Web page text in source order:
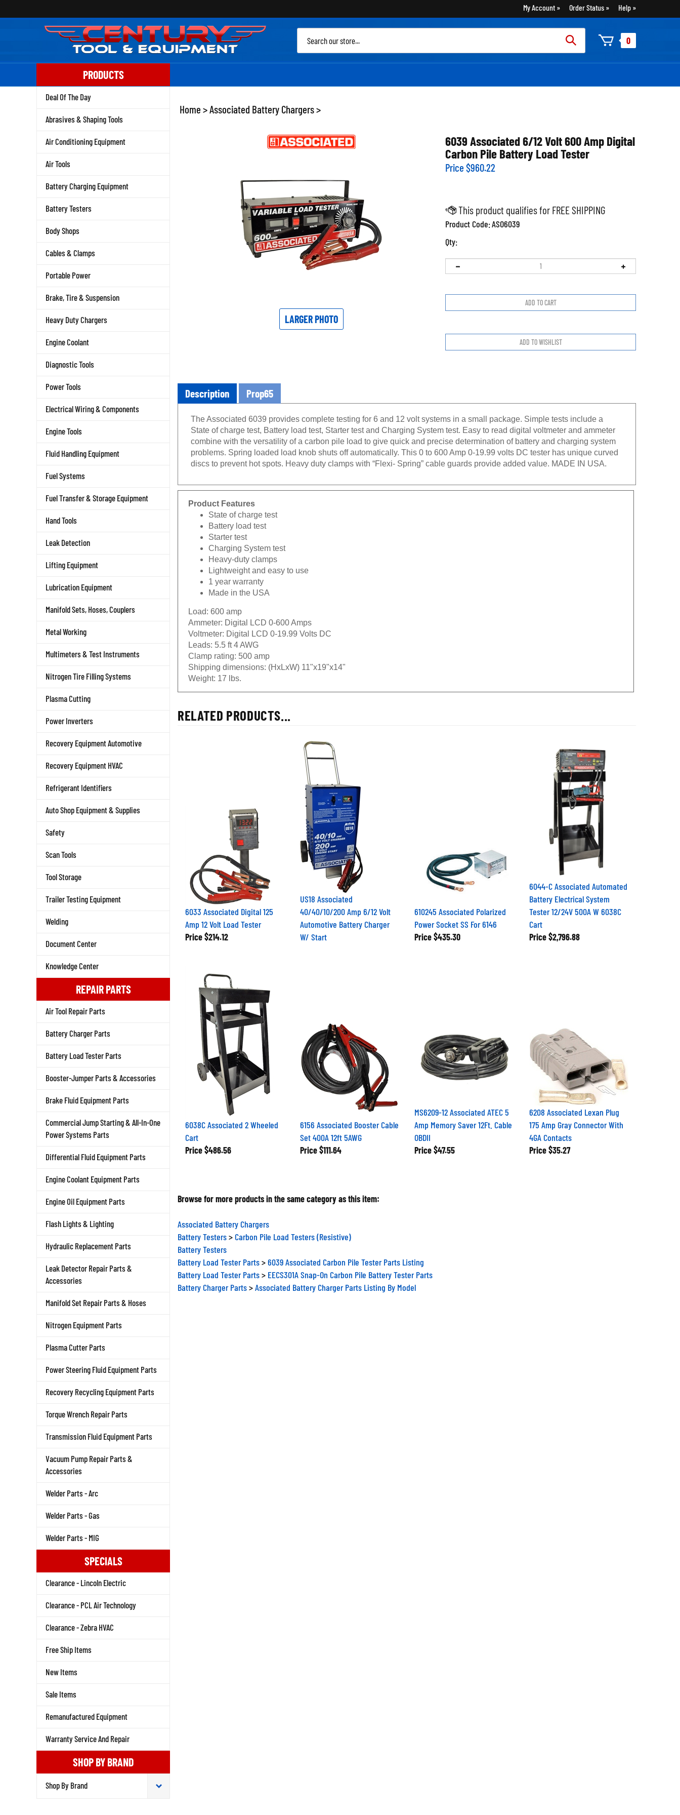
to
My Account Order Status Help
0
PRODUCTS
Deal Of The Day
Abrasives & Shaping Tools
Air Conditioning Equipment
Air Tools
Battery Charging Equipment
Battery Testers
Body Shops
Cables & Clamps
Portable Power
Brake, Tire & Suspension
Heavy Duty Chargers
Engine Coolant
Diagnostic Tools
Power Tools
Electrical Wiring & Components
Engine Tools
Fluid Handling Equipment
Fuel Systems
Fuel Transfer & Storage Equipment
Hand Tools
Leak Detection
Lifting Equipment
Lubrication Equipment
Manifold Sets, Hoses, Couplers
Metal Working
Multimeters & Test Instruments
Nitrogen Tire Filling Systems
Plasma Cutting
Power Inverters
Recovery Equipment Automotive
Recovery Equipment HVAC
Refrigerant Identifiers
Auto Shop Equipment & Supplies
Safety
Scan Tools
Tool Storage
Trailer Testing Equipment
Welding
Document Center
Knowledge Center
REPAIR PARTS
Air Tool Repair Parts
Battery Charger Parts
Battery Load Tester Parts
Booster-Jumper Parts & Accessories
Brake Fluid Equipment Parts
Commercial Jump Starting & All-In-One
Power Systems Parts
Differential Fluid Equipment Parts
Engine Coolant Equipment Parts
Engine Oil Equipment Parts
Flash Lights & Lighting
Hydraulic Replacement Parts
Leak Detector Repair Parts &
Accessories
Manifold Set Repair Parts & Hoses
Nitrogen Equipment Parts
Plasma Cutter Parts
Power Steering Fluid Equipment Parts
Recovery Recycling Equipment Parts
Torque Wrench Repair Parts
Transmission Fluid Equipment Parts
Vacuum Pump Repair Parts &
Accessories
Welder Parts - Arc
Welder Parts - Gas
Welder Parts - MIG
SPECIALS
Clearance - Lincoln Electric
Clearance - PCL Air Technology
Clearance - Zebra HVAC
Free Ship Items
New Items
Sale Items
Remanufactured Equipment
Warranty Service And Repair
SHOP BY BRAND
Home >Associated Battery Chargers>
LARGER PHOTO
6039 Associated 6/12 Volt 600 Amp Digital
Carbon Pile Battery Load Tester
Price $960.22
Product Code:ASO6039
Qty:
Description Prop65
The Associated 6039 provides complete testing for 6 and 12 volt systems in a small package. Simple tests include a
State of charge test, Battery load test, Starter test and Charging System test. Easy to read digital voltmeter and ammeter
combine with the versatility of a carbon pile load to give quick and precise determination of battery and charging system
problems. Spring loaded load knob shuts off automatically. This 0 to 600 Amp 0-19.99 volts DC tester has unique curved
discs to prevent hot spots. Heavy duty clamps with “Flexi- Spring” cable guards provide added value. MADE IN USA.
Product Features
State of charge test
Battery load test
Starter test
Charging System test
Heavy-duty clamps
Lightweight and easy to use
1 year warranty
Made in the USA
Load: 600 amp
Ammeter: Digital LCD 0-600 Amps
Voltmeter:
Digital LCD 0-19.99 Volts DC
Leads:
5.5 ft 4 AWG
Clamp rating:
500 amp
Shipping dimensions:(HxLxW) 11"x19"x14"
Weight: 17 lbs.
RELATED PRODUCTS...
6033 Associated Digital 125
Amp 12 Volt Load Tester
Price $214.12
US18 Associated
40/40/10/200 Amp 6/12 Volt
Automotive Battery Charger
W/ Start
610245 Associated Polarized
Power Socket SS For 6146
Price $435.30
6044-C Associated Automated
Battery Electrical System
Tester 12/24V 500A W 6038C
Cart
Price $2,796.88
6038C Associated 2 Wheeled
Cart
Price $486.56
6156 Associated Booster Cable
Set 400A 12ft 5AWG
Price $111.64
MS6209-12 Associated ATEC 5
Amp Memory Saver 12Ft. Cable
OBDII
Price $47.55
6208 Associated Lexan Plug
175 Amp Gray Connector With
4GA Contacts
Price $35.27
Browse for more products in the same category as this item:
Associated Battery Chargers
Battery Testers
Carbon Pile Load Testers (Resistive)
Battery Testers
Battery Load Tester Parts
6039 Associated Carbon Pile Tester Parts Listing
Battery Load Tester Parts
EECS301A Snap-On Carbon Pile Battery Tester Parts
Battery Charger Parts
Associated Battery Charger Parts Listing By Model